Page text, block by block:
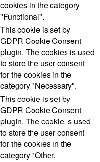
cookies in the category
"Functional".
This cookie is set by
GDPR Cookie Consent
plugin. The cookies is used
to store the user consent
for the cookies in the
category "Necessary".
This cookie is set by
GDPR Cookie Consent
plugin. The cookie is used
to store the user consent
for the cookies in the
category "Other.